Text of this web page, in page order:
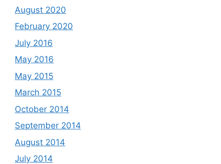
August 2020
February 2020
July 2016
May 2016
May 2015
March 2015
October 2014
September 2014
August 2014
July 2014